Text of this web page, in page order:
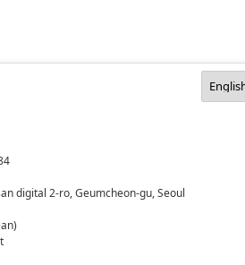
digital 2-ro, Geumcheon-gu, Seoul